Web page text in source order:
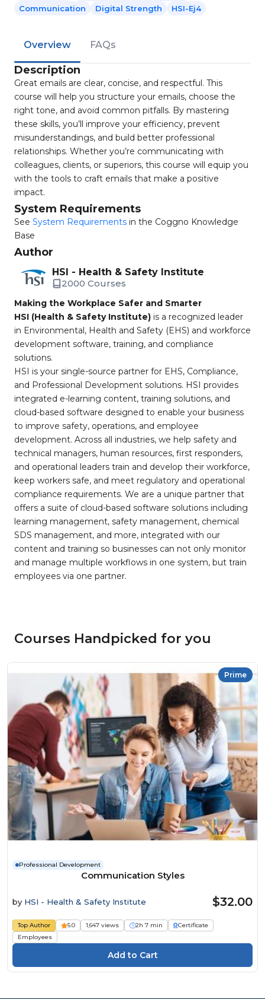
Communication
Digital Strength HSI-Ej4
Overview FAQs
Description
Great emails are clear, concise, and respectful. This
course will help you structure your emails, choose the
right tone, and avoid common pitfalls. By mastering
these skills, you’ll improve your efficiency, prevent
misunderstandings, and build better professional
relationships. Whether you’re communicating with
colleagues, clients, or superiors, this course will equip you
with the tools to craft emails that make a positive
impact.
System Requirements
See System Requirements in the Coggno Knowledge
Base
Author
HSI - Health & Safety Institute
2000 Courses
Making the Workplace Safer and Smarter
HSI (Health & Safety Institute) is a recognized leader
in Environmental, Health and Safety (EHS) and workforce
development software, training, and compliance
solutions.
HSI is your single-source partner for EHS, Compliance,
and Professional Development solutions. HSI provides
integrated e-learning content, training solutions, and
cloud-based software designed to enable your business
to improve safety, operations, and employee
development. Across all industries, we help safety and
technical managers, human resources, first responders,
and operational leaders train and develop their workforce,
keep workers safe, and meet regulatory and operational
compliance requirements. We are a unique partner that
offers a suite of cloud-based software solutions including
learning management, safety management, chemical
SDS management, and more, integrated with our
content and training so businesses can not only monitor
and manage multiple workflows in one system, but train
employees via one partner.
Courses Handpicked for you
Prime
Professional Development
Communication Styles
by HSI - Health & Safety Institute $32.00
Top Author 5.0 1,647 views 2h 7 min
Certificate
Employees